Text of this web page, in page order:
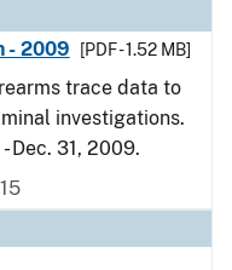
- 2009
[PDF - 1.52 MB]
trace data to
investigations.
Dec. 31, 2009.